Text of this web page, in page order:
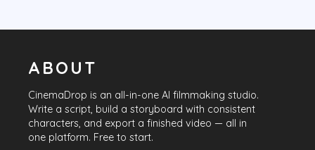
ABOUT
CinemaDrop is an all-in-one AI filmmaking studio.
Write a script, build a storyboard with consistent
characters, and export a finished video — all in
one platform. Free to start.